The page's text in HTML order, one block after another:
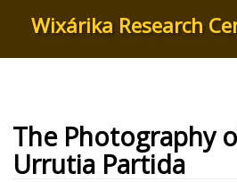
content
Wixárika Research
The Photography
Urrutia Partida